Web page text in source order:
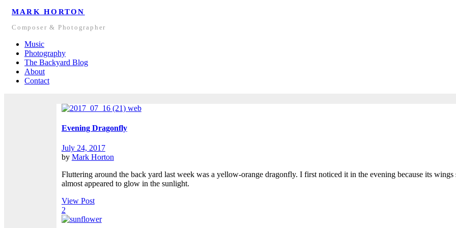
MARK HORTON
Composer & Photographer
Music
Photography
The Backyard Blog
About
Contact
Evening Dragonfly
July 24, 2017
by Mark Horton
Fluttering around the back yard last week was a yellow-orange dragonfly. I first noticed it in the evening because its wings
almost appeared to glow in the sunlight.
View Post
2